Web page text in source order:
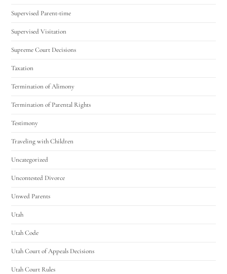
Supervised Parent-time
Supervised Visitation
Supreme Court Decisions
Taxation
Termination of Alimony
Termination of Parental Rights
Testimony
Traveling with Children
Uncategorized
Uncontested Divorce
Unwed Parents
Utah
Utah Code
Utah Court of Appeals Decisions
Utah Court Rules